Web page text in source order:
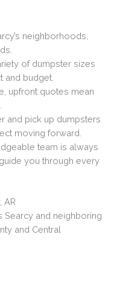
neighborhoods,
of dumpster sizes
and budget.
upfront quotes mean
and pick up dumpsters
moving forward.
team is always
you through every
AR
Searcy and neighboring
and Central